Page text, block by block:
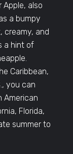
Apple, also
a bumpy
creamy, and
a hint of
Caribbean,
you can
American
Florida,
summer to